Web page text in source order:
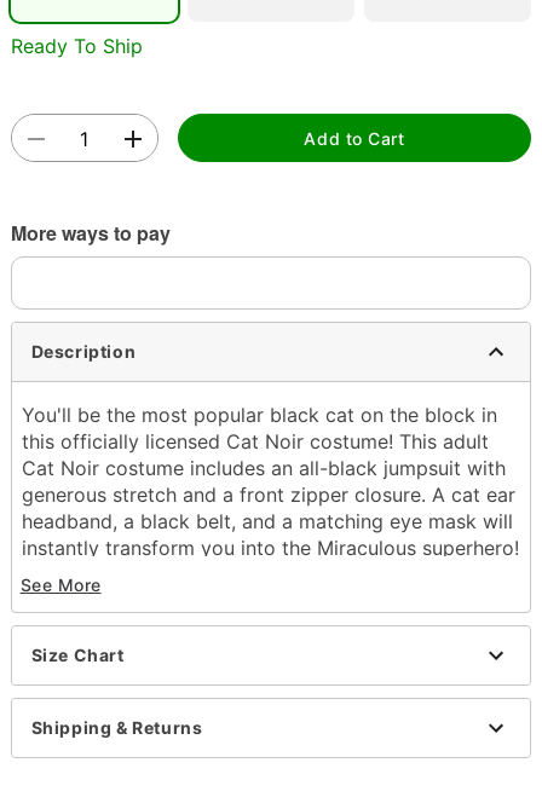
Ready To Ship
Add to Cart
More ways to pay
Description
You'll be the most popular black cat on the block in
this officially licensed Cat Noir costume! This adult
Cat Noir costume includes an all-black jumpsuit with
generous stretch and a front zipper closure. A cat ear
headband, a black belt, and a matching eye mask will
instantly transform you into the Miraculous superhero!
Complete the authentic look with black gloves and a
thirst for adventure!
Officially licensed
Jumpsuit
Tail
Belt
See More
Size Chart
Shipping & Returns